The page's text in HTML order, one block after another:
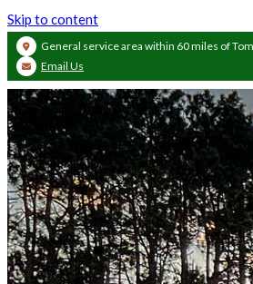
Skip to content
General service area within 60 miles of
Email Us